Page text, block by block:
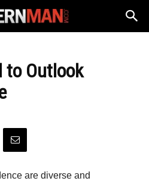
to Outlook
are diverse and